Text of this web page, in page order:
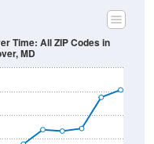
Time: All ZIP Codes in
MD